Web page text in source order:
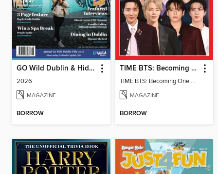
GO Wild Dublin & Hidden Heartlands
2026
MAGAZINE
BORROW
TIME BTS: Becoming One Again
TIME BTS: Becoming One Again
MAGAZINE
BORROW